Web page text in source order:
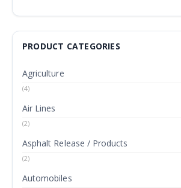
PRODUCT CATEGORIES
Agriculture
(4)
Air Lines
(2)
Asphalt Release / Products
(2)
Automobiles